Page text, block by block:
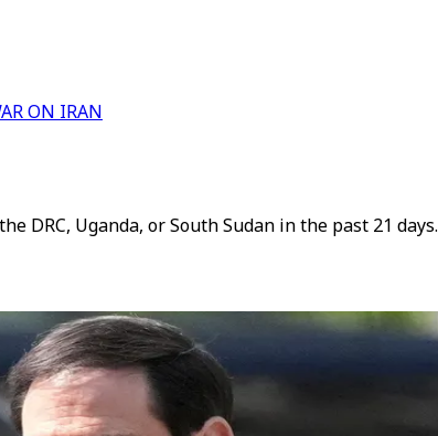
ON IRAN
DRC, Uganda, or South Sudan in the past 21 days.